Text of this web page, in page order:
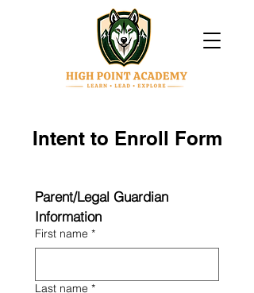
Intent to Enroll Form
Parent/Legal Guardian
Information
First name *
Last name *